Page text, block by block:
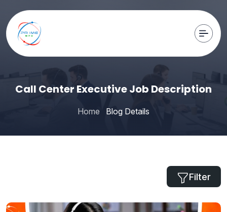
Call Center Executive Job Description
Home Blog Details
Filter